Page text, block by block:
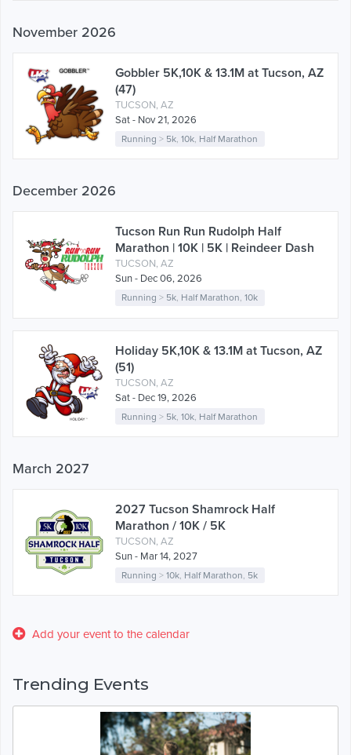
November 2026
Gobbler 5K,10K & 13.1M at Tucson, AZ
(47)
TUCSON, AZ
Sat - Nov 21, 2026
Running > 5k,10k, Half Marathon
December 2026
Tucson Run Run Rudolph Half
Marathon | 10K | 5K | Reindeer Dash
TUCSON, AZ
Sun - Dec 06, 2026
Running > 5k, Half Marathon,10k
Holiday 5K,10K & 13.1M at Tucson, AZ
(51)
TUCSON, AZ
Sat - Dec 19, 2026
Running > 5k ,10k Half Marathon
March 2027
2027 Tucson Shamrock Half
Marathon / 10K / 5K
TUCSON, AZ
Sun - Mar 14, 2027
Running >10k, Half Marathon, 5k
Add your event to the calendar
Trending Events